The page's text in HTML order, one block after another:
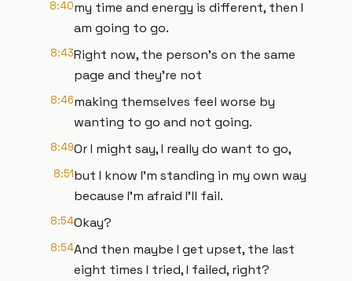
8:40my time and energy is different, then I
am going to go.
8:43Right now, the person's on the same
page and they're not
8:46making themselves feel worse by
wanting to go and not going.
8:49Or I might say, I really do want to go,
8:51but I know I'm standing in my own way
because I'm afraid I'll fail.
8:54Okay?
8:54And then maybe I get upset, the last
eight times I tried, I failed, right?